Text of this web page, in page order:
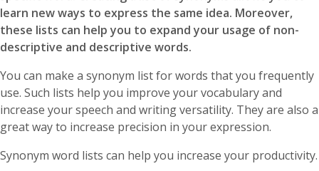
learn new ways to express the same idea. Moreover,
these lists can help you to expand your usage of non-
descriptive and descriptive words.
You can make a synonym list for words that you frequently
use. Such lists help you improve your vocabulary and
increase your speech and writing versatility. They are also a
great way to increase precision in your expression.
Synonym word lists can help you increase your productivity.